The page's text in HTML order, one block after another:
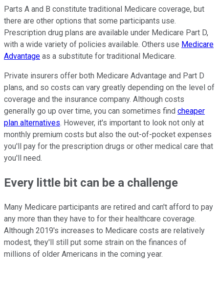
Parts A and B constitute traditional Medicare coverage, but
there are other options that some participants use.
Prescription drug plans are available under Medicare Part D,
with a wide variety of policies available. Others use Medicare
Advantage as a substitute for traditional Medicare.
Private insurers offer both Medicare Advantage and Part D
plans, and so costs can vary greatly depending on the level of
coverage and the insurance company. Although costs
generally go up over time, you can sometimes find cheaper
plan alternatives. However, it's important to look not only at
monthly premium costs but also the out-of-pocket expenses
you'll pay for the prescription drugs or other medical care that
you'll need.
Every little bit can be a challenge
Many Medicare participants are retired and can't afford to pay
any more than they have to for their healthcare coverage.
Although 2019's increases to Medicare costs are relatively
modest, they'll still put some strain on the finances of
millions of older Americans in the coming year.